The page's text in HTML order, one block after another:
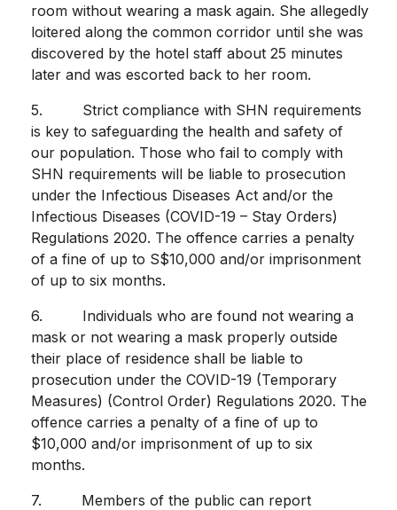
room without wearing a mask again. She allegedly
loitered along the common corridor until she was
discovered by the hotel staff about 25 minutes
later and was escorted back to her room.
5. Strict compliance with SHN requirements
is key to safeguarding the health and safety of
our population. Those who fail to comply with
SHN requirements will be liable to prosecution
under the Infectious Diseases Act and/or the
Infectious Diseases (COVID-19 – Stay Orders)
Regulations 2020. The offence carries a penalty
of a fine of up to S$10,000 and/or imprisonment
of up to six months.
6. Individuals who are found not wearing a
mask or not wearing a mask properly outside
their place of residence shall be liable to
prosecution under the COVID-19 (Temporary
Measures) (Control Order) Regulations 2020. The
offence carries a penalty of a fine of up to
$10,000 and/or imprisonment of up to six
months.
7. Members of the public can report